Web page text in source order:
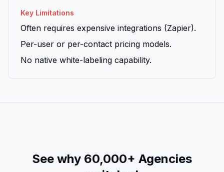
Key Limitations
Often requires expensive integrations (Zapier).
Per-user or per-contact pricing models.
No native white-labeling capability.
See why 60,000+ Agencies